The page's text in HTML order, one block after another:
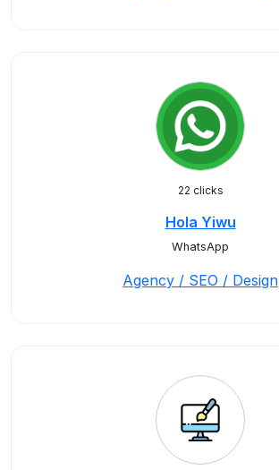
22 clicks
Hola Yiwu
WhatsApp
Agency / SEO / Design